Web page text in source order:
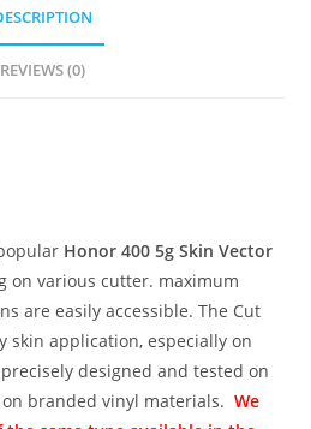
REVIEWS (0)
Honor 400 5gSkin Vector
on various cutter. maximum
are easily accessible. The Cut
skin application, especially on
designed and tested on
branded vinyl materials. We